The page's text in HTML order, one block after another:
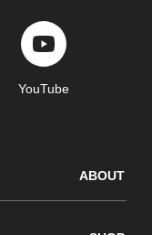
YouTube
ABOUT